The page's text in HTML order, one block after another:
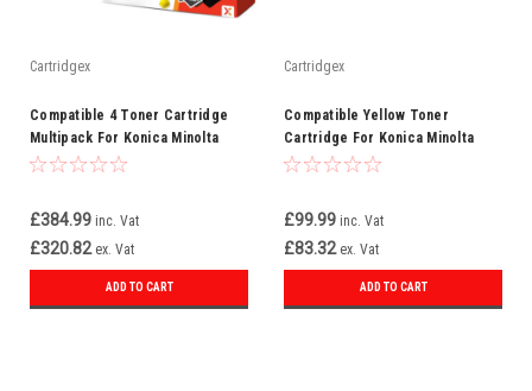
Cartridgex
Compatible 4 Toner Cartridge
Multipack For Konica Minolta
TN613
£384.99 inc. Vat
£320.82 ex. Vat
ADD TO CART
Cartridgex
Compatible Yellow Toner
Cartridge For Konica Minolta
TN613Y (A0TM250)
£99.99 inc. Vat
£83.32 ex. Vat
ADD TO CART